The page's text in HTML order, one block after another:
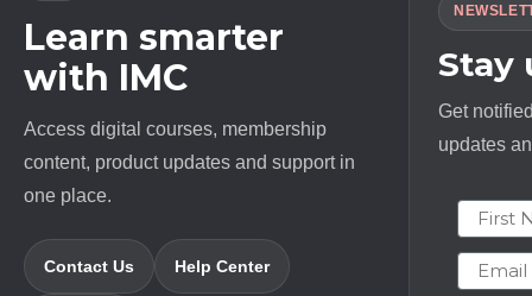
Learn smarter
with IMC
Access digital courses, membership
content, product updates and support in
one place.
Contact Us Help Center
Stay
Get
updates
First
Email